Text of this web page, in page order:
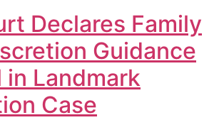
Declares Family
Guidance
in Landmark
Case